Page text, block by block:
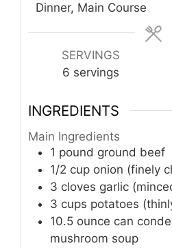
Dinner, Main Course
SERVINGS
6 servings
INGREDIENTS
Main Ingredients
1 pound ground beef
1/2 cup onion (finely
3 cloves garlic
3 cups potatoes
10.5 ounce can
mushroom soup